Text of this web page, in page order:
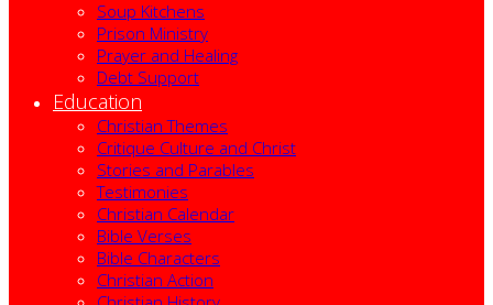
Soup Kitchens
Prison Ministry
Prayer and Healing
Debt Support
Education
Christian Themes
Critique Culture and Christ
Stories and Parables
Testimonies
Christian Calendar
Bible Verses
Bible Characters
Christian Action